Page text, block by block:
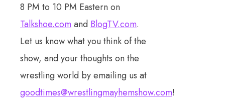
8 PM to 10 PM Eastern on
Talkshoe.comand BlogTV.com.
Let us know what you think of the
show, and your thoughts on the
wrestling world by emailing us at
goodtimes@wrestlingmayhemshow.com!